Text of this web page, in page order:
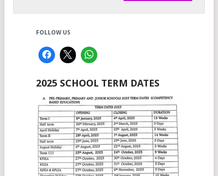
FOLLOW US
2025 SCHOOL TERM DATES